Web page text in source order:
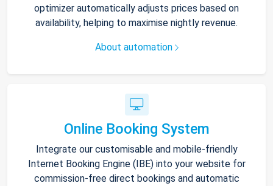
optimizer automatically adjusts prices based on
availability, helping to maximise nightly revenue.
About automation
Online Booking System
Integrate our customisable and mobile-friendly
Internet Booking Engine (IBE) into your website for
commission-free direct bookings and automatic